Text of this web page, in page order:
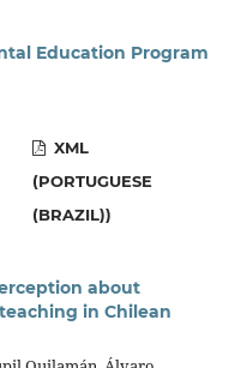
Education Program
XML
(PORTUGUESE
(BRAZIL))
about
in Chilean